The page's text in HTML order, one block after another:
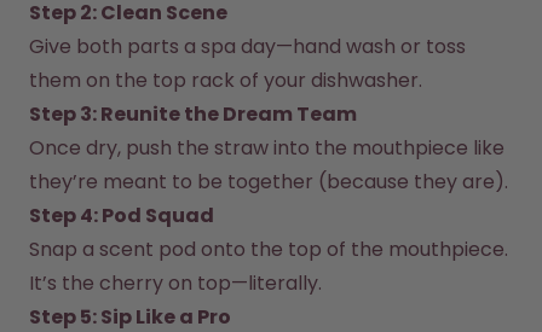
Say hello to the "O"
How it works
Support & FAQ
Compare Bottles
Step 2: Clean Scene
Give both parts a spa day—hand wash or toss
them on the top rack of your dishwasher.
Step 3: Reunite the Dream Team
Once dry, push the straw into the mouthpiece like
Step 4: Pod Squad
Snap a scent pod onto the top of the mouthpiece.
It’s the cherry on top—literally.
Step 5: Sip Like a Pro